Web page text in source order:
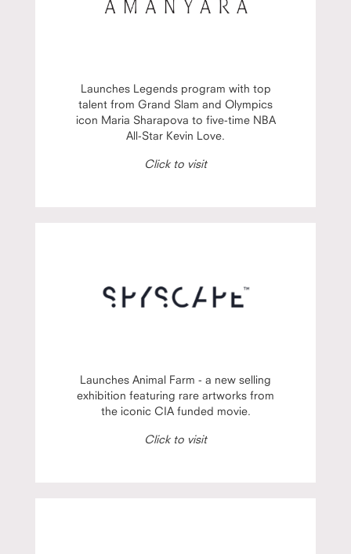
Launches Legends program with top
talent from Grand Slam and Olympics
icon Maria Sharapova to five-time NBA
All-Star Kevin Love.
Click to visit
Launches Animal Farm - a new selling
exhibition featuring rare artworks from
the iconic CIA funded movie.
Click to visit